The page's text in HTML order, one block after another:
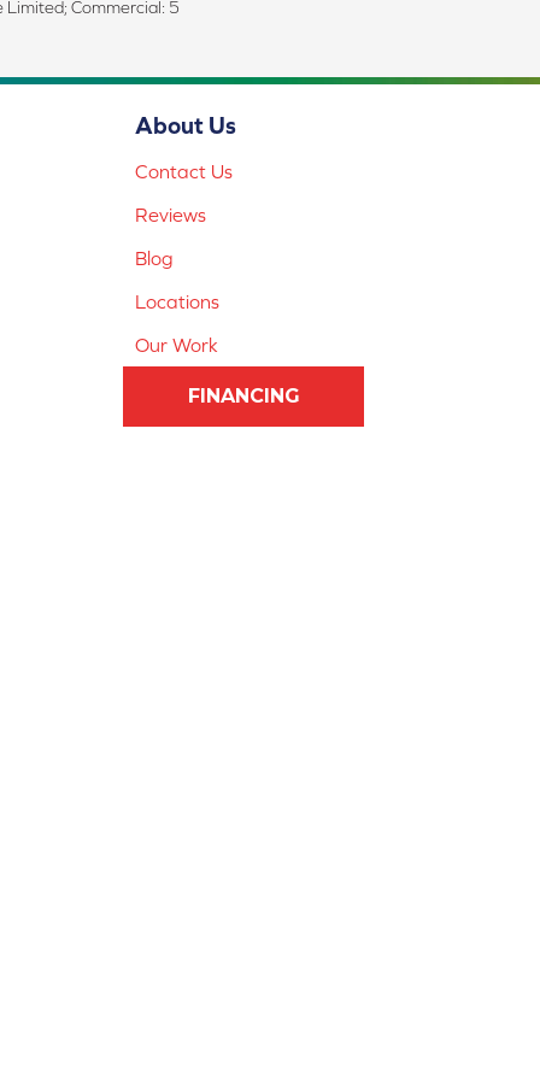
Commercial: 5
About Us
Contact Us
Reviews
Blog
Locations
Our Work
FINANCING